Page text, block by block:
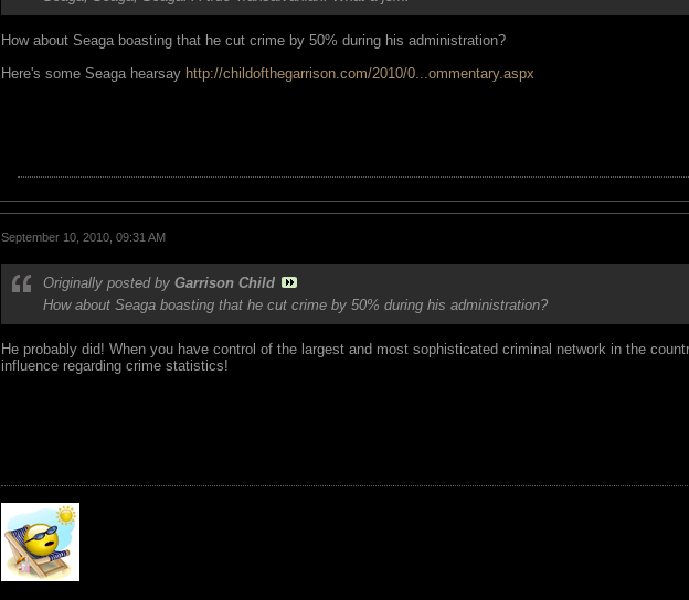
How about Seaga boasting that he cut crime by 50% during his administration?
Here's some Seaga hearsay http://childofthegarrison.com/2010/0...ommentary.aspx
September 10, 2010, 09:31 AM
Originally posted by Garrison Child
How about Seaga boasting that he cut crime by 50% during his administration?
He probably did! When you have control of the largest and most sophisticated criminal network in the
influence regarding crime statistics!